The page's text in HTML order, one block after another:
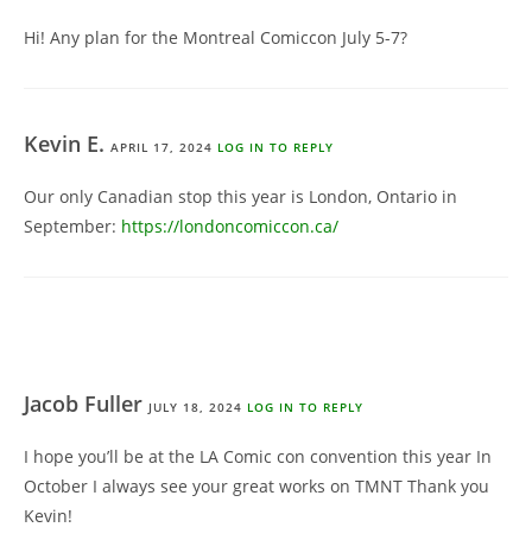
Hi! Any plan for the Montreal Comiccon July 5-7?
Kevin E. APRIL 17, 2024 LOG IN TO REPLY
Our only Canadian stop this year is London, Ontario in
September: https://londoncomiccon.ca/
Jacob Fuller JULY 18, 2024 LOG IN TO REPLY
I hope you’ll be at the LA Comic con convention this year In
October I always see your great works on TMNT Thank you
Kevin!